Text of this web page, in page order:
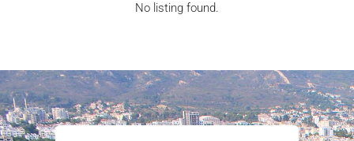
No listing found.